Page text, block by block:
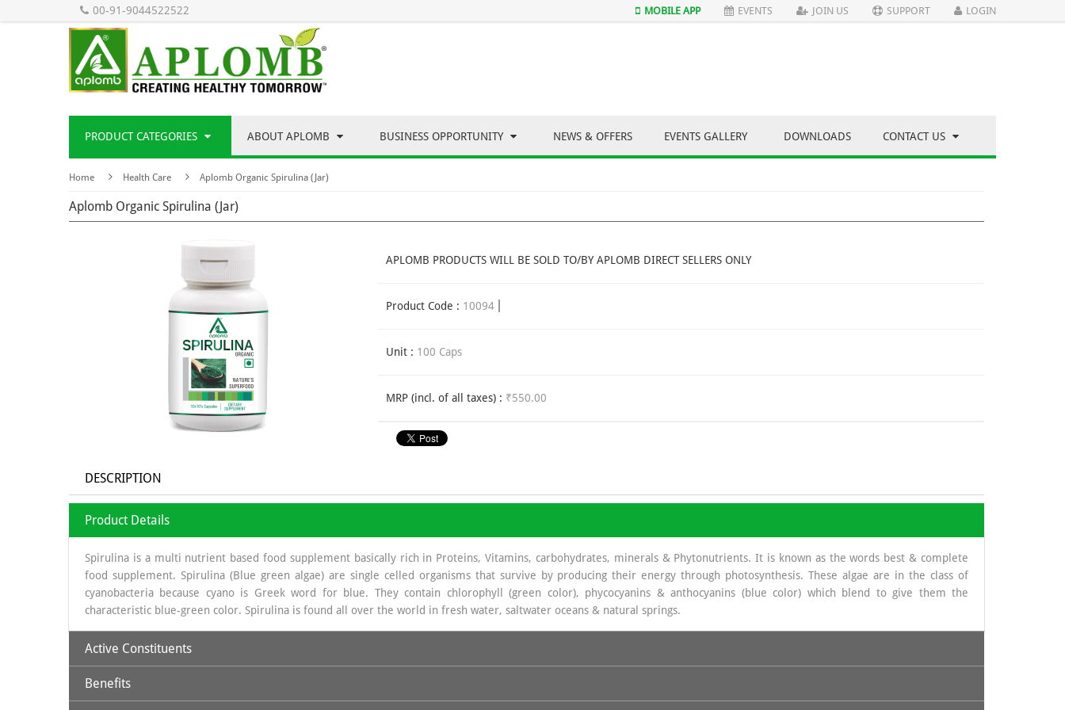
00-91-9044522522 MOBILE APP EVENTS JOIN US SUPPORT LOGIN
PRODUCT CATEGORIES ABOUT APLOMB BUSINESS OPPORTUNITY NEWS & OFFERS EVENTS GALLERY DOWNLOADS CONTACT US
Home Health Care Aplomb Organic Spirulina (Jar)
Aplomb Organic Spirulina (Jar)
APLOMB PRODUCTS WILL BE SOLD TO/BY APLOMB DIRECT SELLERS ONLY
Product Code : 10094
Unit : 100 Caps
MRP (incl. of all taxes) : ₹550.00
DESCRIPTION
Product Details
Spirulina is a multi nutrient based food supplement basically rich in Proteins, Vitamins, carbohydrates, minerals & Phytonutrients. It is known as the words best & complete
food supplement. Spirulina (Blue green algae) are single celled organisms that survive by producing their energy through photosynthesis. These algae are in the class of
cyanobacteria because cyano is Greek word for blue. They contain chlorophyll (green color), phycocyanins & anthocyanins (blue color) which blend to give them the
characteristic blue-green color. Spirulina is found all over the world in fresh water, saltwater oceans & natural springs.
Active Constituents
Benefits